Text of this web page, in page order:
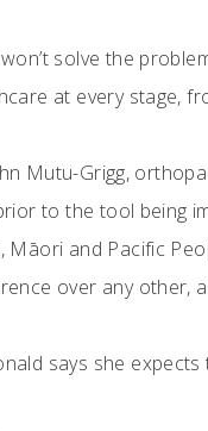
won’t solve the
at every stage,
Mutu-Grigg,
to the tool being
Māori and Pacific
over any other,
says she